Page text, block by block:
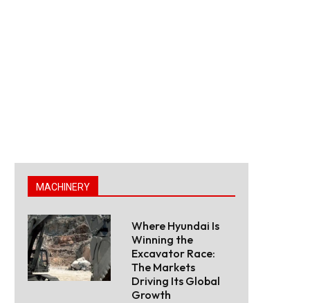
MACHINERY
Where Hyundai Is
Winning the
Excavator Race:
The Markets
Driving Its Global
Growth